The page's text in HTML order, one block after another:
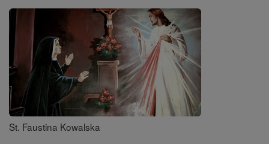
Saints
St. Faustina Kowalska